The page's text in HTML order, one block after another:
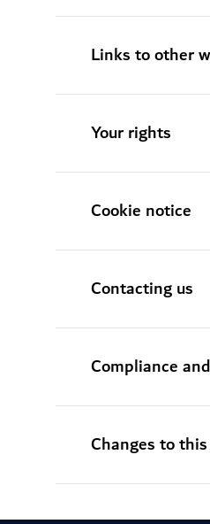
Links to other
Your rights
Cookie notice
Contacting us
Compliance
Changes to